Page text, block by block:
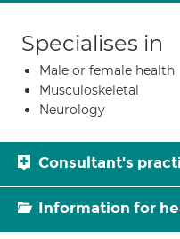
Specialises in
Male or female health
Musculoskeletal
Neurology
Consultant's
Information for